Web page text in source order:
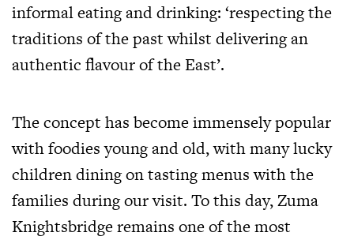
informal eating and drinking: ‘respecting the
traditions of the past whilst delivering an
authentic flavour of the East’.
The concept has become immensely popular
with foodies young and old, with many lucky
children dining on tasting menus with the
families during our visit. To this day, Zuma
Knightsbridge remains one of the most